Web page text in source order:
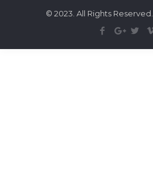
© 2023. All Rights